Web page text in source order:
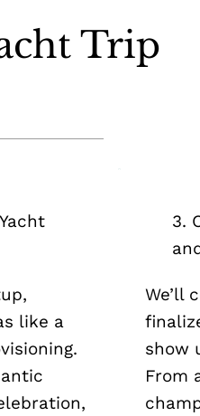
Trip
like a
3.
We’ll
show
From